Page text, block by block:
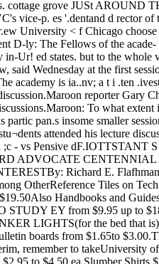
ELLIS AVENUE the House and from the executivebranch. We expect to have personsfrem foreign governments, as wellas academicians 2nd bu Inorsleaders from here and abroad.Maroon: How will this academydiffer from other similar studycenters?Daly: One difference i, that it isin the Midwest, while other centersof this scope and calibre ar’ oneither coast. Another difference-ana a more important one—is thatit will be on the campus. Thismeans that there will be an excel- haidy- matters, is for the disputants to goSpeaking at the law school and to a mutually acceptable third parthen at a dinner at the center for ty wao helps them work out ancontinuing education, Cohen stated amicable solution,that in the period preceding the There h£S bscn however a rath.Commun.st revoiut.on t.ie legal er fjriri]y established hierarchy ofstructure Cmna had almost WJom j3 seLn depending cn the so-completely broken down. After the cia] sUlus 0; ths people ;nvolvedCommunist; came to power they and what is t ie order of m.-Jiators!attempted to institute a legal sys- }je explained that if the head of atern based upon Soviet socialist le- family cannot successfully mediate§al,sm- a dispute, it is then taken, say, toThe system was abandoned in the sub chief of the village, t.ien to1957. According to Cohen, Chinese the village chief, etc.officials now give as the reason for THIS ,nt>thod. Cohen continued,lent chance that the Fellows will dropping the system that lawyers not onjy helped everyone involvedbe able to bring about the concept have always had a bad reputation t0 save iace hut also avoided theof an academy that is part of the in China and that the people did tjme and trouble of going to courtwhole University and a scholarly not go to tae lawyers who were a probU*m that has not t.aditional-center cf importance and interest practicing after the revolution, so jy been inconsiderable,to all Of the University’s faculty the use o. lawyers was dropped,and students. BUT COHEN said that he inteT-Maroon: At present, is there viewed lawyers in Hong Kong whomuch co-operation of this sort be- wore in China at the time they ls eqiluahle. he said. For exampletween government and scholar on were permitted to practice, and if n,nn wpf.„ BllhfMMJLtney told him that actually,